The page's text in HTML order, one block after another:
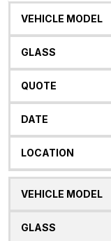
Vehicle
Glass